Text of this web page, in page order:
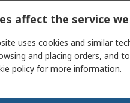
Machine
affect the service
uses cookies and similar
and placing orders, and
policy for more information.